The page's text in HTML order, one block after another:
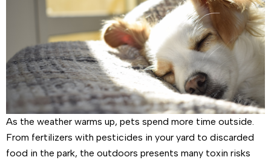
As the weather warms up, pets spend more time outside.
From fertilizers with pesticides in your yard to discarded
food in the park, the outdoors presents many toxin risks